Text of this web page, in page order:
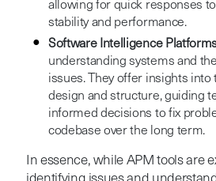
allowing for quick responses
stability and performance.
Software Intelligence
understanding systems and
issues. They offer insights into
design and structure, guiding
informed decisions to fix
codebase over the long term.
In essence, while APM tools are